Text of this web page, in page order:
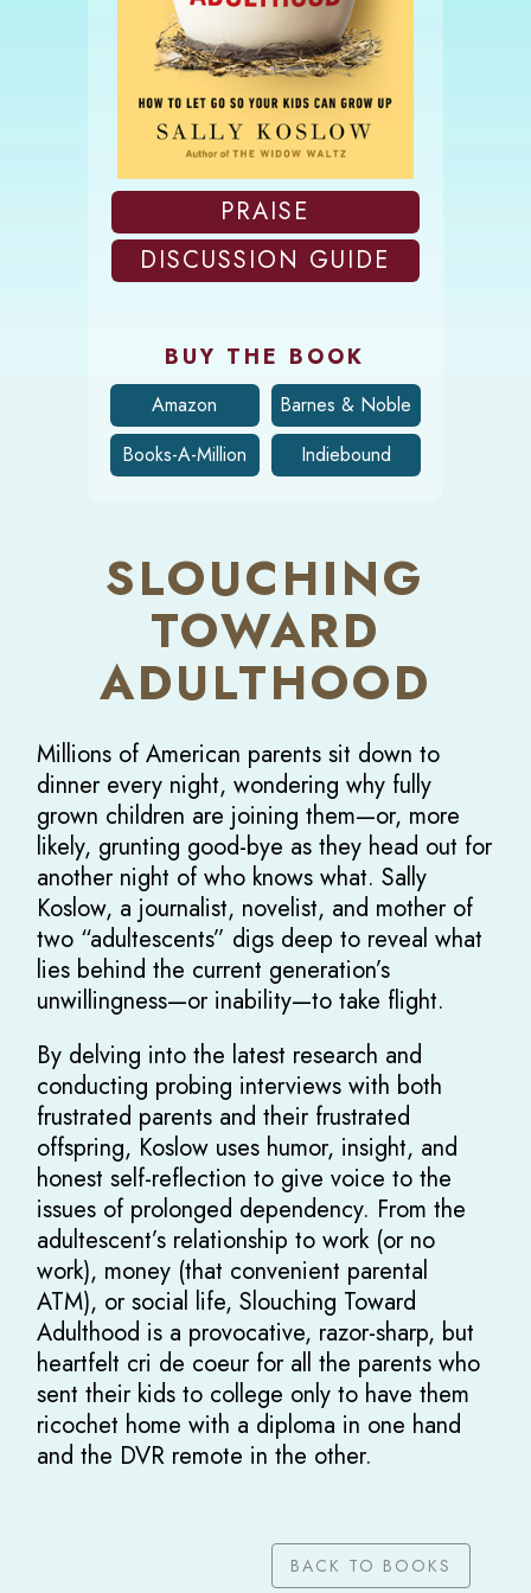
PRAISE
DISCUSSION GUIDE
BUY THE BOOK
Amazon
Barnes & Noble
Books-A-Million
Indiebound
SLOUCHING
TOWARD
ADULTHOOD
Millions of American parents sit down to
dinner every night, wondering why fully
grown children are joining them—or, more
likely, grunting good-bye as they head out for
another night of who knows what. Sally
Koslow, a journalist, novelist, and mother of
two “adultescents” digs deep to reveal what
lies behind the current generation’s
unwillingness—or inability—to take flight.
By delving into the latest research and
conducting probing interviews with both
frustrated parents and their frustrated
offspring, Koslow uses humor, insight, and
honest self-reflection to give voice to the
issues of prolonged dependency. From the
adultescent’s relationship to work (or no
work), money (that convenient parental
ATM), or social life, Slouching Toward
Adulthood is a provocative, razor-sharp, but
heartfelt cri de coeur for all the parents who
sent their kids to college only to have them
ricochet home with a diploma in one hand
and the DVR remote in the other.
BACK TO BOOKS